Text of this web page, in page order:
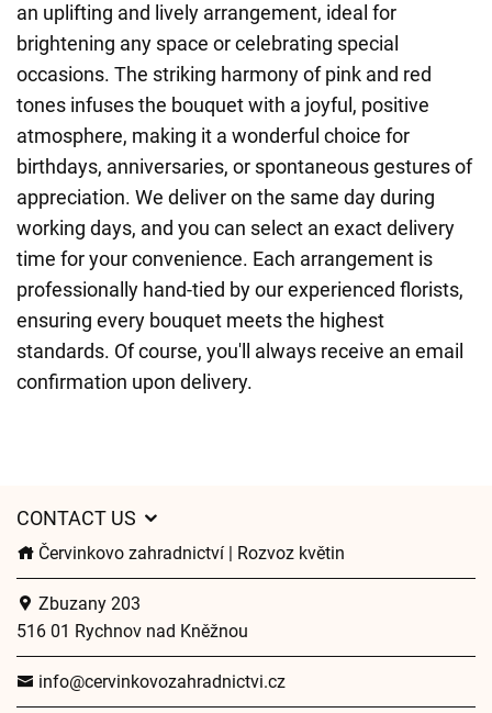
an uplifting and lively arrangement, ideal for
brightening any space or celebrating special
occasions. The striking harmony of pink and red
tones infuses the bouquet with a joyful, positive
atmosphere, making it a wonderful choice for
birthdays, anniversaries, or spontaneous gestures of
appreciation. We deliver on the same day during
working days, and you can select an exact delivery
time for your convenience. Each arrangement is
professionally hand-tied by our experienced florists,
ensuring every bouquet meets the highest
standards. Of course, you'll always receive an email
confirmation upon delivery.
CONTACT US
Červinkovo zahradnictví | Rozvoz květin
Zbuzany 203
516 01 Rychnov nad Kněžnou
info@cervinkovozahradnictvi.cz